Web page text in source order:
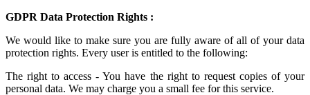
GDPR Data Protection Rights :
We would like to make sure you are fully aware of all of your data
protection rights. Every user is entitled to the following:
The right to access - You have the right to request copies of your
personal data. We may charge you a small fee for this service.